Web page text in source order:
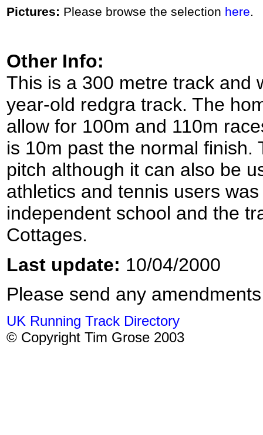
Pictures: Please browse the selection here
Other Info:
This is a 300 metre track and
year-old redgra track. The
allow for 100m and 110m
is 10m past the normal
pitch although it can also be
athletics and tennis users
independent school and the
Cottages.
Last update: 10/04/2000
Please send any
UK Running Track Directory
© Copyright Tim Grose 2003